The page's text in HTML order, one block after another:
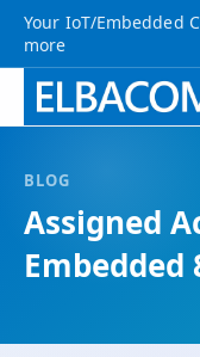
Your IoT/Embedded
more
BLOG
Assigned
Embedded